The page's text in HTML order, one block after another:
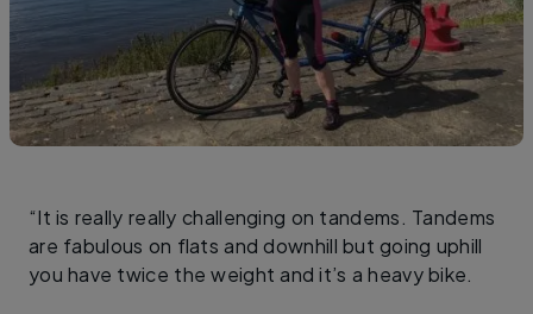
“It is really really challenging on tandems. Tandems
are fabulous on flats and downhill but going uphill
you have twice the weight and it’s a heavy bike.